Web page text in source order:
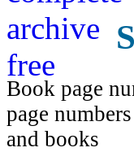
Book page
page
and books